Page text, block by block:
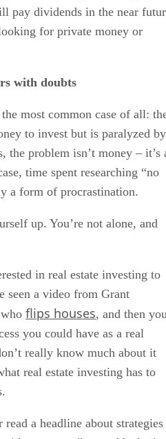
pay dividends in the near
for private money or
with doubts
most common case of all:
to invest but is paralyzed by
the problem isn’t money – it’s
time spent researching “no
a form of procrastination.
up. You’re not alone, and
in real estate investing to
seen a video from Grant
flips houses, and then
you could have as a real
really know much about it
real estate investing has to
a headline about strategies